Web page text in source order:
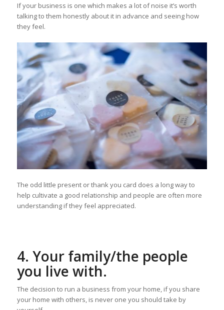
If your business is one which makes a lot of noise it’s worth
talking to them honestly about it in advance and seeing how
they feel.
The odd little present or thank you card does a long way to
help cultivate a good relationship and people are often more
understanding if they feel appreciated.
4. Your family/the people
you live with.
The decision to run a business from your home, if you share
your home with others, is never one you should take by